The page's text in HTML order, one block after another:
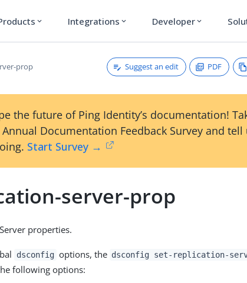
expand_more Integrations expand_more Developer expand_more
prop Suggest an edit PDF
the future of Ping Identity’s documentation!
Documentation Feedback Survey and tell
Start Survey →
server-prop
properties.
dsconfig options, the dsconfig set-replication-
following options: